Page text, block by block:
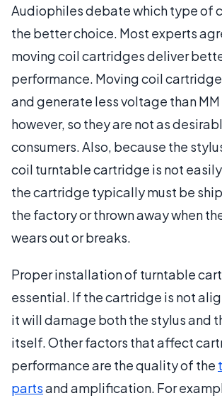
Audiophiles debate which type of
the better choice. Most experts
moving coil cartridges deliver
performance. Moving coil
and generate less voltage than
however, so they are not as
consumers. Also, because the
coil turntable cartridge is not
the cartridge typically must be
the factory or thrown away when
wears out or breaks.
Proper installation of turntable
essential. If the cartridge is not
it will damage both the stylus and
itself. Other factors that affect
performance are the quality of the
partsand amplification. For